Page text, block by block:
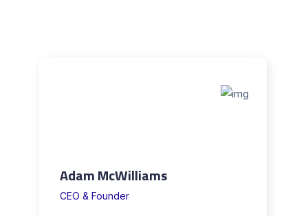
Adam McWilliams
CEO & Founder